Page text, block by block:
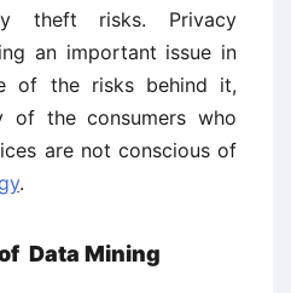
theft risks. Privacy
an important issue in
of the risks behind it,
of the consumers who
are not conscious of
.
Data Mining